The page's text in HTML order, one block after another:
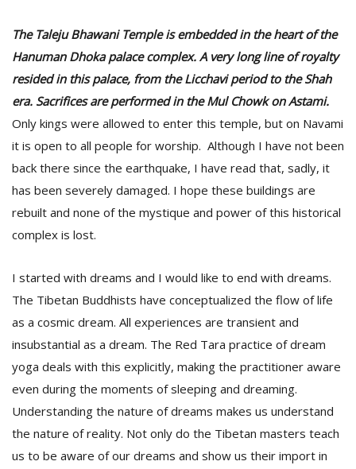
The Taleju Bhawani Temple is embedded in the heart of the
Hanuman Dhoka palace complex. A very long line of royalty
resided in this palace, from the Licchavi period to the Shah
era. Sacrifices are performed in the Mul Chowk on Astami.
Only kings were allowed to enter this temple, but on Navami
it is open to all people for worship. Although I have not been
back there since the earthquake, I have read that, sadly, it
has been severely damaged. I hope these buildings are
rebuilt and none of the mystique and power of this historical
complex is lost.
I started with dreams and I would like to end with dreams.
The Tibetan Buddhists have conceptualized the flow of life
as a cosmic dream. All experiences are transient and
insubstantial as a dream. The Red Tara practice of dream
yoga deals with this explicitly, making the practitioner aware
even during the moments of sleeping and dreaming.
Understanding the nature of dreams makes us understand
the nature of reality. Not only do the Tibetan masters teach
us to be aware of our dreams and show us their import in